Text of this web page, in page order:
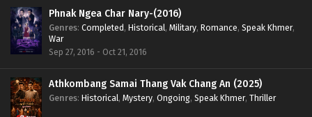
Phnak Ngea Char Nary-(2016)
Genres: Completed, Historical, Military, Romance, Speak Khmer,
War
Sep 27, 2016 - Oct 21, 2016
Athkombang Samai Thang Vak Chang An (2025)
Genres: Historical, Mystery, Ongoing, Speak Khmer, Thriller